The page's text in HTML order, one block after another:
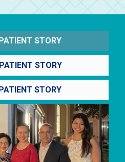
STORY
STORY
STORY